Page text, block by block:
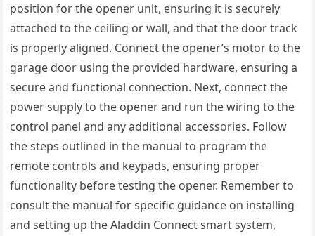
position for the opener unit, ensuring it is securely
attached to the ceiling or wall, and that the door track
is properly aligned. Connect the opener’s motor to the
garage door using the provided hardware, ensuring a
secure and functional connection. Next, connect the
power supply to the opener and run the wiring to the
control panel and any additional accessories. Follow
the steps outlined in the manual to program the
remote controls and keypads, ensuring proper
functionality before testing the opener. Remember to
consult the manual for specific guidance on installing
and setting up the Aladdin Connect smart system,